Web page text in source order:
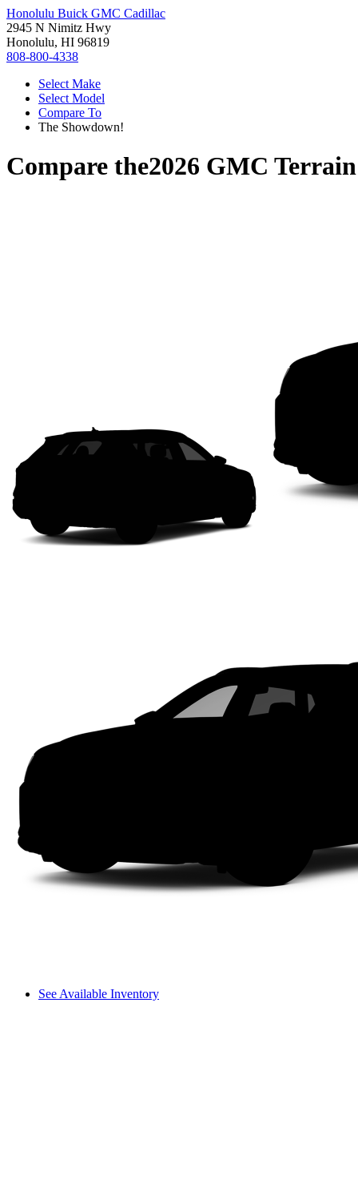
Honolulu Buick GMC Cadillac
2945 N Nimitz Hwy
Honolulu, HI 96819
808-800-4338
Select Make
Select Model
Compare To
The Showdown!
Compare the2026 GMC Terrain
See Available Inventory